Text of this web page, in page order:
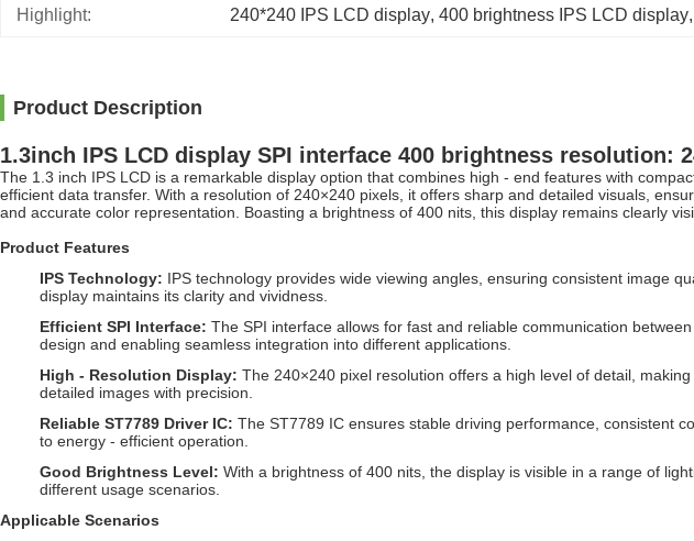
Highlight: 240*240 IPS LCD display, 400 brightness IPS LCD display,
Product Description
1.3inch IPS LCD display SPI interface 400 brightness resolution:
The 1.3 inch IPS LCD is a remarkable display option that combines high - end features with
efficient data transfer. With a resolution of 240×240 pixels, it offers sharp and detailed visuals,
and accurate color representation. Boasting a brightness of 400 nits, this display remains clearly
Product Features
IPS Technology: IPS technology provides wide viewing angles, ensuring consistent image
display maintains its clarity and vividness.
Efficient SPI Interface: The SPI interface allows for fast and reliable communication
design and enabling seamless integration into different applications.
High - Resolution Display: The 240×240 pixel resolution offers a high level of detail,
detailed images with precision.
Reliable ST7789 Driver IC: The ST7789 IC ensures stable driving performance, consistent
to energy - efficient operation.
Good Brightness Level: With a brightness of 400 nits, the display is visible in a range of
different usage scenarios.
Applicable Scenarios